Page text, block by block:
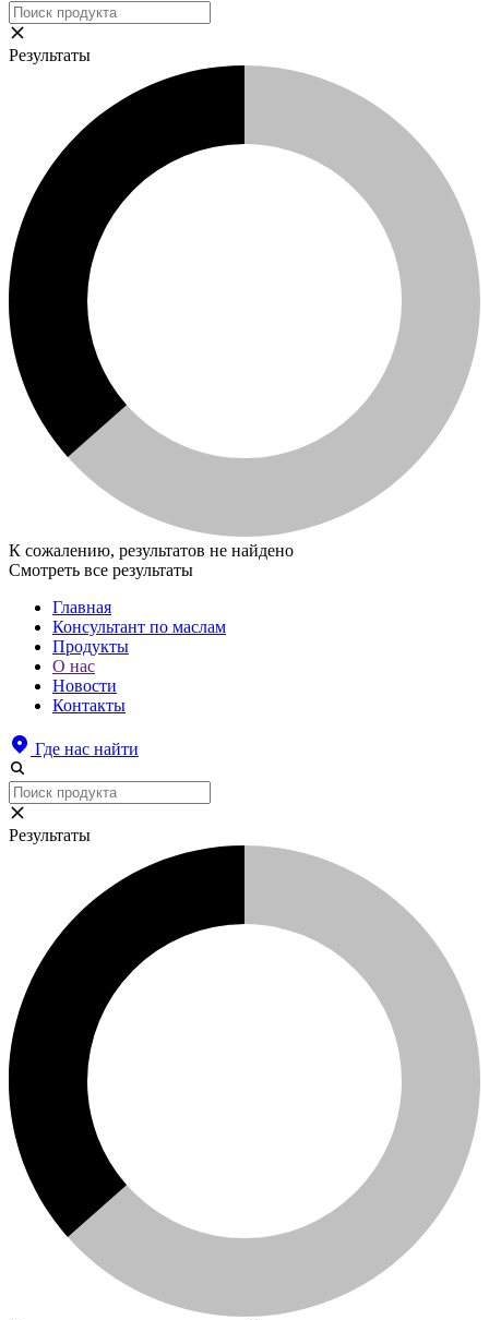
Результаты
К сожалению, результатов не найдено
Смотреть все результаты
Главная
Консультант по маслам
Продукты
О нас
Новости
Контакты
Где нас найти
Результаты